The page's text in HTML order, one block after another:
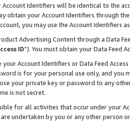
Account Identifiers will be identical to the
obtain your Account Identifiers through
you may use the Account Identifiers
Advertising Content through a Data
ID”). You must obtain your Data Feed
your Account Identifiers or Data Feed
is for your personal use only, and you
your private key or password to any
is not secret.
for all activities that occur under your
undertaken by you or any other person